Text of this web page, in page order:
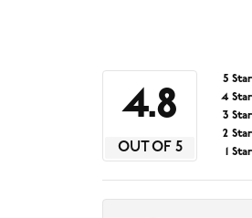
4.8
OUT OF 5
5 Star
4 Star
3 Star
2 Star
1 Star